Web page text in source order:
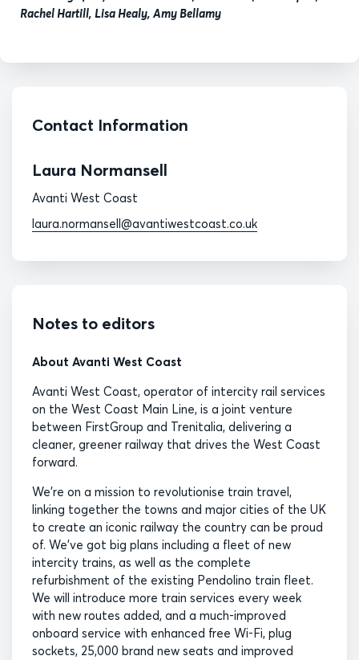
Rachel Hartill, Lisa Healy, Amy Bellamy
Contact Information
Laura Normansell
Avanti West Coast
laura.normansell@avantiwestcoast.co.uk
Notes to editors
About Avanti West Coast
Avanti West Coast, operator of intercity rail services
on the West Coast Main Line, is a joint venture
between FirstGroup and Trenitalia, delivering a
cleaner, greener railway that drives the West Coast
forward.
We’re on a mission to revolutionise train travel,
linking together the towns and major cities of the UK
to create an iconic railway the country can be proud
of. We’ve got big plans including a fleet of new
intercity trains, as well as the complete
refurbishment of the existing Pendolino train fleet.
We will introduce more train services every week
with new routes added, and a much-improved
onboard service with enhanced free Wi-Fi, plug
sockets, 25,000 brand new seats and improved